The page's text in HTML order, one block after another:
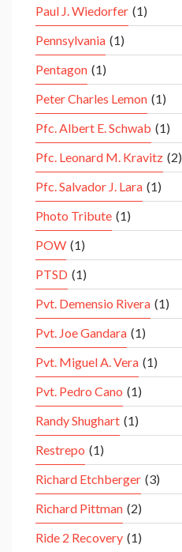
Paul J. Wiedorfer (1)
Pennsylvania (1)
Pentagon (1)
Peter Charles Lemon (1)
Pfc. Albert E. Schwab (1)
Pfc. Leonard M. Kravitz (2)
Pfc. Salvador J. Lara (1)
Photo Tribute (1)
POW (1)
PTSD (1)
Pvt. Demensio Rivera (1)
Pvt. Joe Gandara (1)
Pvt. Miguel A. Vera (1)
Pvt. Pedro Cano (1)
Randy Shughart (1)
Restrepo (1)
Richard Etchberger (3)
Richard Pittman (2)
Ride 2 Recovery (1)